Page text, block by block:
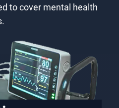
to cover mental health